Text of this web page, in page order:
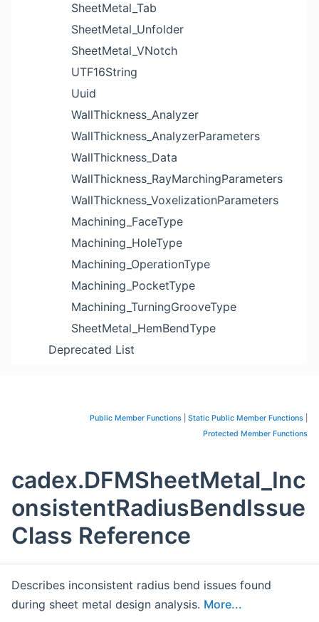
SheetMetal_Tab
SheetMetal_Unfolder
SheetMetal_VNotch
UTF16String
Uuid
WallThickness_Analyzer
WallThickness_AnalyzerParameters
WallThickness_Data
WallThickness_RayMarchingParameters
WallThickness_VoxelizationParameters
Machining_FaceType
Machining_HoleType
Machining_OperationType
Machining_PocketType
Machining_TurningGrooveType
SheetMetal_HemBendType
Deprecated List
Public Member Functions Static Public Member Functions
Protected Member Functions
cadex.DFMSheetMetal_Inc
onsistentRadiusBendIssue
Class Reference
Describes inconsistent radius bend issues found
during sheet metal design analysis. More...